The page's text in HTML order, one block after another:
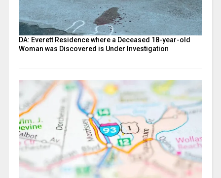
DA: Everett Residence where a Deceased 18-year-old
Woman was Discovered is Under Investigation